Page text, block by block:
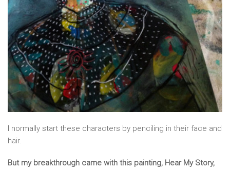
I normally start these characters by penciling in their face and
hair.
But my breakthrough came with this painting, Hear My Story,